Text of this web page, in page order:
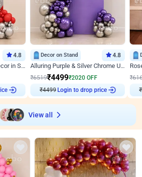
4.8
Coke Fanatic Birthday Decor in Silver Chrome and Red Balloons
Decor on Stand 4.8
Alluring Purple & Silver Chrome U Panel Birthday Decor
₹6519₹4499₹2020 OFF
₹4499 Login to drop price
₹
₹
View all